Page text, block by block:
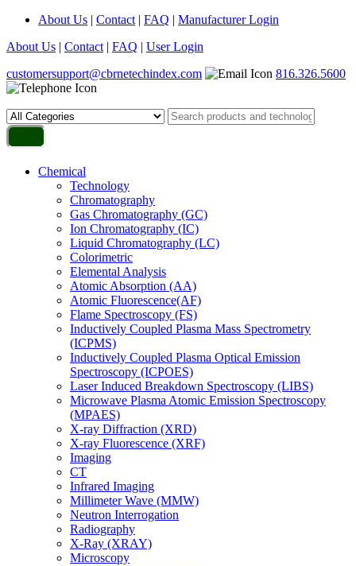
About Us | Contact | FAQ | Manufacturer Login
About Us | Contact | FAQ | User Login
customersupport@cbrnetechindex.com
816.326.5600
Chemical
Technology
Chromatography
Gas Chromatography (GC)
Ion Chromatography (IC)
Liquid Chromatography (LC)
Colorimetric
Elemental Analysis
Atomic Absorption (AA)
Atomic Fluorescence(AF)
Flame Spectroscopy (FS)
Inductively Coupled Plasma Mass Spectrometry
(ICPMS)
Inductively Coupled Plasma Optical Emission
Spectroscopy (ICPOES)
Laser Induced Breakdown Spectroscopy (LIBS)
Microwave Plasma Atomic Emission Spectroscopy
(MPAES)
X-ray Diffraction (XRD)
X-ray Fluorescence (XRF)
Imaging
CT
Infrared Imaging
Millimeter Wave (MMW)
Neutron Interrogation
Radiography
X-Ray (XRAY)
Microscopy